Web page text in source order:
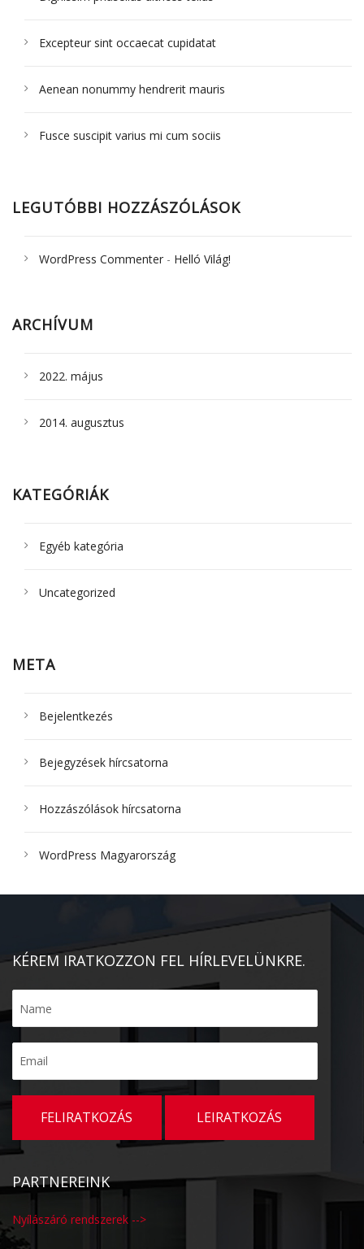
Excepteur sint occaecat cupidatat
Aenean nonummy hendrerit mauris
Fusce suscipit varius mi cum sociis
LEGUTÓBBI HOZZÁSZÓLÁSOK
WordPress Commenter - Helló Világ!
ARCHÍVUM
2022. május
2014. augusztus
KATEGÓRIÁK
Egyéb kategória
Uncategorized
META
Bejelentkezés
Bejegyzések hírcsatorna
Hozzászólások hírcsatorna
WordPress Magyarország
KÉREM IRATKOZZON FEL HÍRLEVELÜNKRE.
PARTNEREINK
Nyílászáró rendszerek -->